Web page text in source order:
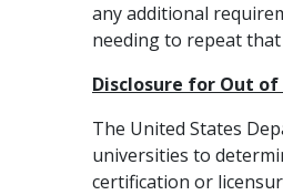
any additional
needing to repeat
Disclosure for Out
The United States
universities to
certification or